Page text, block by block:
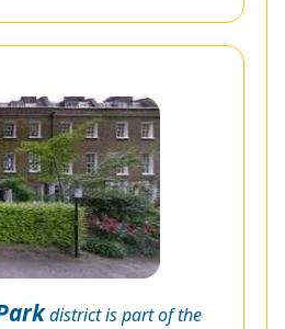
district is part of the